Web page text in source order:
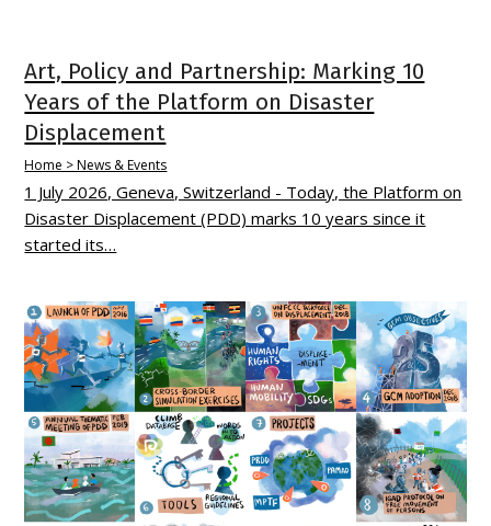
Art, Policy and Partnership: Marking 10
Years of the Platform on Disaster
Displacement
Home > News & Events
1 July 2026, Geneva, Switzerland - Today, the Platform on
Disaster Displacement (PDD) marks 10 years since it
started its…